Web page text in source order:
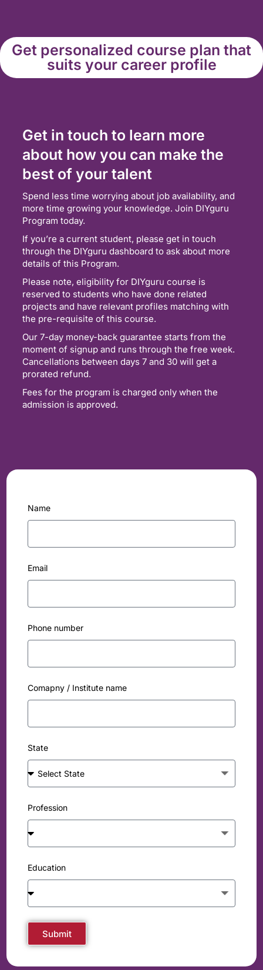
Get personalized course plan that
suits your career profile
Get in touch to learn more
about how you can make the
best of your talent
Spend less time worrying about job availability, and
more time growing your knowledge. Join DIYguru
Program today.
If you’re a current student, please get in touch
through the DIYguru dashboard to ask about more
details of this Program.
Please note, eligibility for DIYguru course is
reserved to students who have done related
projects and have relevant profiles matching with
the pre-requisite of this course.
Our 7-day money-back guarantee starts from the
moment of signup and runs through the free week.
Cancellations between days 7 and 30 will get a
prorated refund.
Fees for the program is charged only when the
admission is approved.
Name
Email
Phone number
Comapny / Institute name
State
Profession
Education
Submit